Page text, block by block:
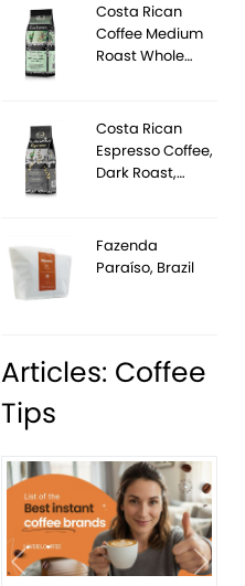
Costa Rican
Coffee Medium
Roast Whole…
Costa Rican
Espresso Coffee,
Dark Roast,…
Fazenda
Paraíso, Brazil
Articles: Coffee
Tips
Previous Next